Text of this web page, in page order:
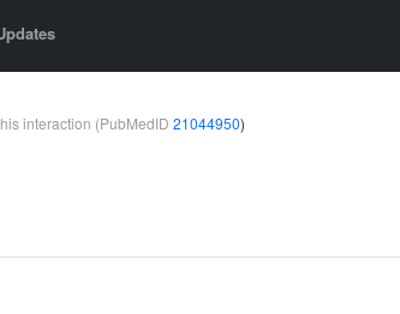
interaction (PubMedID 21044950)